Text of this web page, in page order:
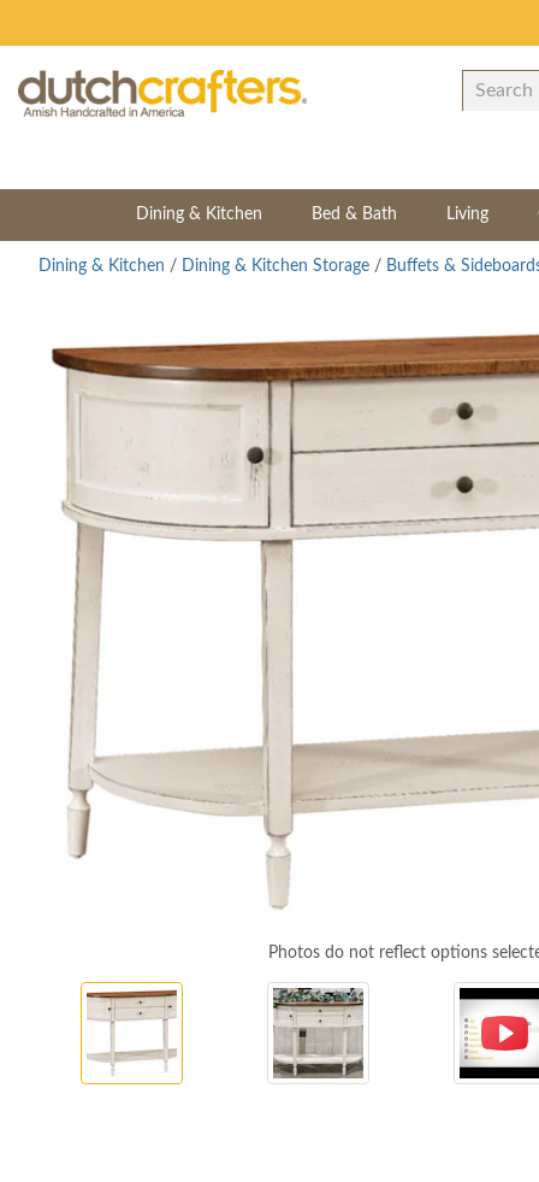
Dining & Kitchen Bed & Bath Living
Dining & Kitchen / Dining & Kitchen Storage / Buffets &
Photos do not reflect options